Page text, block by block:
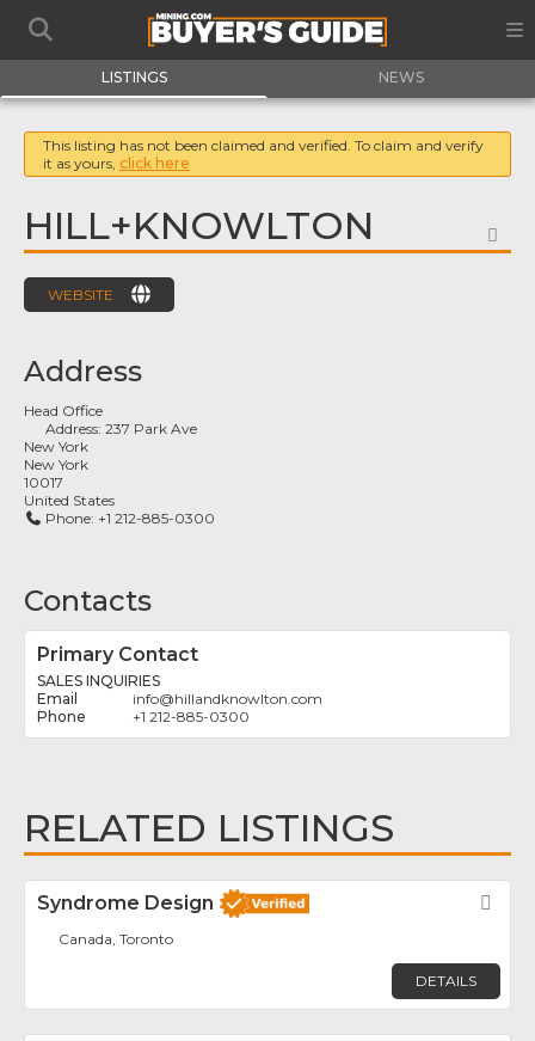
LISTINGS NEWS
This listing has not been claimed and verified. To claim and verify
it as yours, click here
HILL+KNOWLTON
WEBSITE
Address
Head Office
Address:237 Park Ave
New York
New York
10017
United States
Phone: +1 212-885-0300
Contacts
Primary Contact
SALES INQUIRIES
info@hillandknowlton.com
+1 212-885-0300
RELATED LISTINGS
Syndrome Design
Canada, Toronto
DETAILS